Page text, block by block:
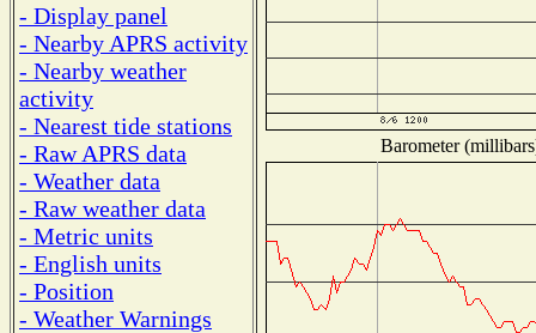
- Display panel
- Nearby APRS activity
- Nearby weather
activity
- Nearest tide stations
- Raw APRS data
- Weather data
- Raw weather data
- Metric units
- English units
- Position
- Weather Warnings
Barometer